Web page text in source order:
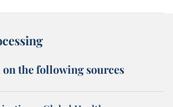
on the following sources